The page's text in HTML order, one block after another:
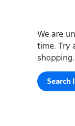
We are
time. Try
shopping.
Search